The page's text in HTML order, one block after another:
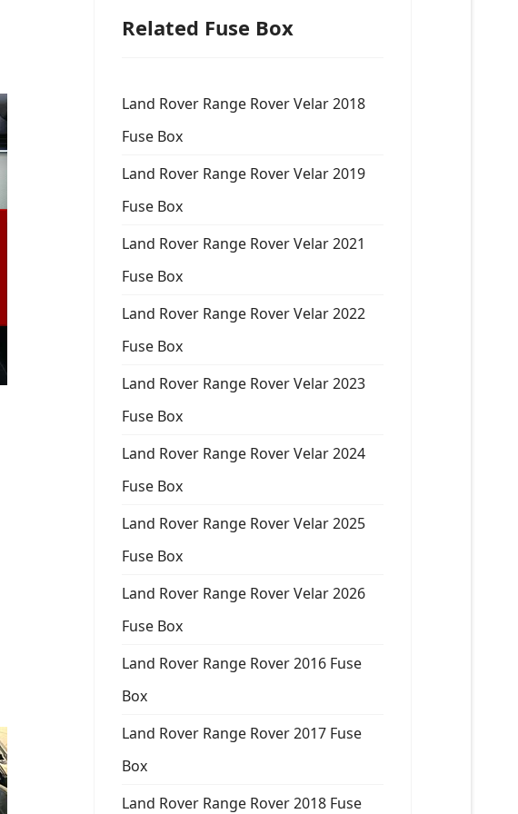
Related Fuse Box
Land Rover Range Rover Velar 2018
Fuse Box
Land Rover Range Rover Velar 2019
Fuse Box
Land Rover Range Rover Velar 2021
Fuse Box
Land Rover Range Rover Velar 2022
Fuse Box
Land Rover Range Rover Velar 2023
Fuse Box
Land Rover Range Rover Velar 2024
Fuse Box
Land Rover Range Rover Velar 2025
Fuse Box
Land Rover Range Rover Velar 2026
Fuse Box
Land Rover Range Rover 2016 Fuse
Box
Land Rover Range Rover 2017 Fuse
Box
Land Rover Range Rover 2018 Fuse